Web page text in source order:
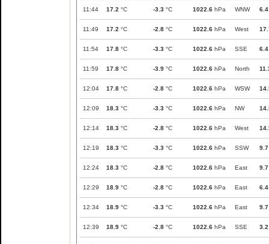
11:44 17.2 °C -3.3 °C 1022.6 hPa WNW 6.4
11:49 17.2 °C -2.8 °C 1022.6 hPa West
11:54 17.8 °C -3.3 °C 1022.6 hPa SSE 6.4
11:59 17.8 °C -3.9 °C 1022.6 hPa North
12:04 17.8 °C -2.8 °C 1022.6 hPa WSW
12:09 18.3 °C -3.3 °C 1022.6 hPa NW
12:14 18.3 °C -2.8 °C 1022.6 hPa West
12:19 18.3 °C -3.3 °C 1022.6 hPa SSW 9.7
12:24 18.3 °C -2.8 °C 1022.6 hPa East 9.7
12:29 18.9 °C -2.8 °C 1022.6 hPa East 6.4
12:34 18.9 °C -3.3 °C 1022.6 hPa East 9.7
12:39 18.9 °C -2.8 °C 1022.6 hPa SSE 3.2